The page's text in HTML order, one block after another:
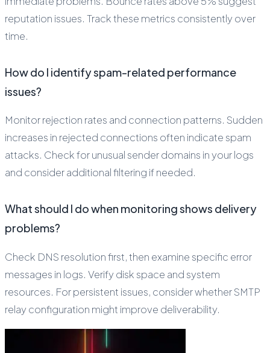
reputation issues. Track these metrics consistently over
time.
How do I identify spam-related performance
issues?
Monitor rejection rates and connection patterns. Sudden
increases in rejected connections often indicate spam
attacks. Check for unusual sender domains in your logs
and consider additional filtering if needed.
What should I do when monitoring shows delivery
problems?
Check DNS resolution first, then examine specific error
messages in logs. Verify disk space and system
resources. For persistent issues, consider whether SMTP
relay configuration might improve deliverability.